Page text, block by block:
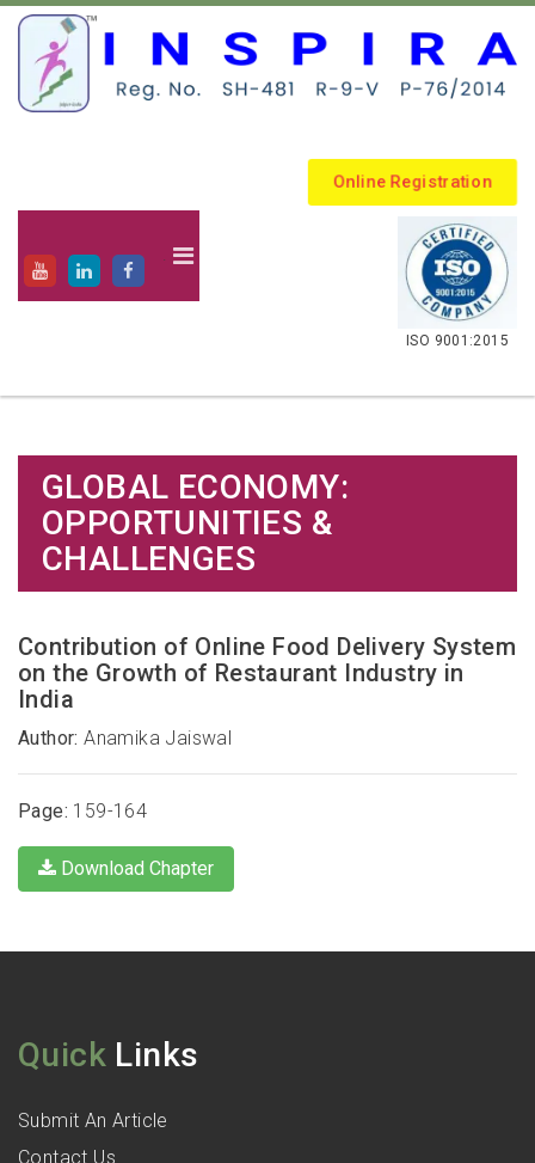
Online Registration
.
ISO 9001:2015
GLOBAL ECONOMY:
OPPORTUNITIES &
CHALLENGES
Contribution of Online Food Delivery System
on the Growth of Restaurant Industry in
India
Author: Anamika Jaiswal
Page: 159-164
Download Chapter
Quick Links
Submit An Article
Contact Us